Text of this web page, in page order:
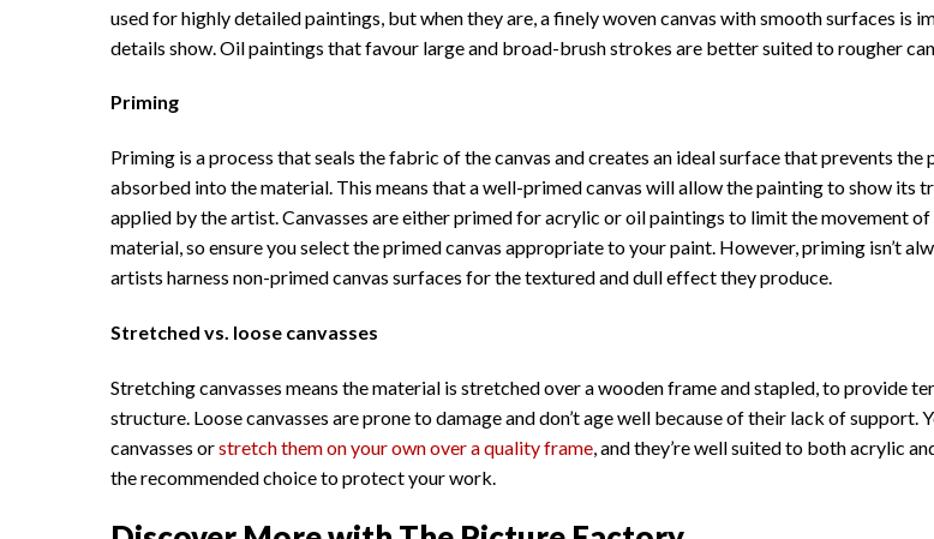
used for highly detailed paintings, but when they are, a finely woven canvas with smooth surfaces is
details show. Oil paintings that favour large and broad-brush strokes are better suited to rougher
Priming
Priming is a process that seals the fabric of the canvas and creates an ideal surface that prevents
absorbed into the material. This means that a well-primed canvas will allow the painting to show its
applied by the artist. Canvasses are either primed for acrylic or oil paintings to limit the movement
material, so ensure you select the primed canvas appropriate to your paint. However, priming isn’t
artists harness non-primed canvas surfaces for the textured and dull effect they produce.
Stretched vs. loose canvasses
Stretching canvasses means the material is stretched over a wooden frame and stapled, to provide
structure. Loose canvasses are prone to damage and don’t age well because of their lack of support.
canvasses orstretch them on your own over a quality frame, and they’re well suited to both acrylic
the recommended choice to protect your work.